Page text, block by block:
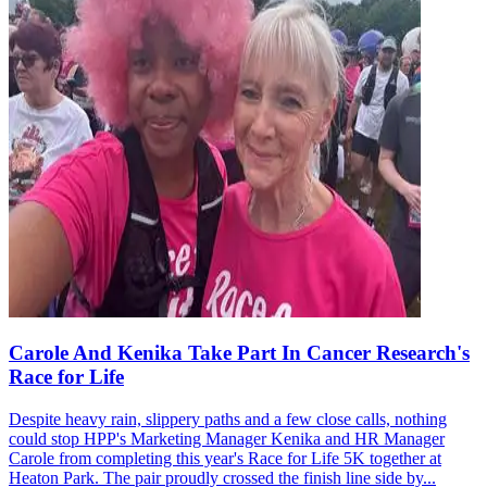
Carole And Kenika Take Part In Cancer Research's
Race for Life
Despite heavy rain, slippery paths and a few close calls, nothing
could stop HPP's Marketing Manager Kenika and HR Manager
Carole from completing this year's Race for Life 5K together at
Heaton Park. The pair proudly crossed the finish line side by...